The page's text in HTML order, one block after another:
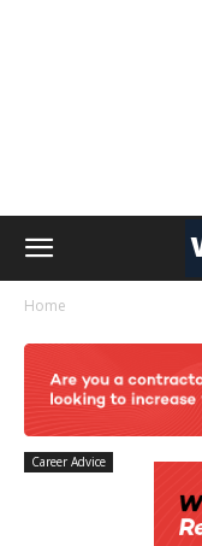
Home
Career Advice